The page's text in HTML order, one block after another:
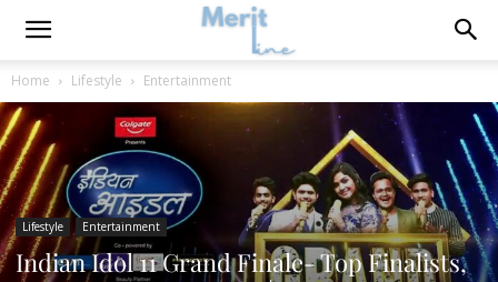
Home Lifestyle Entertainment
Lifestyle Entertainment
Indian Idol 11 Grand Finale- Top Finalists,